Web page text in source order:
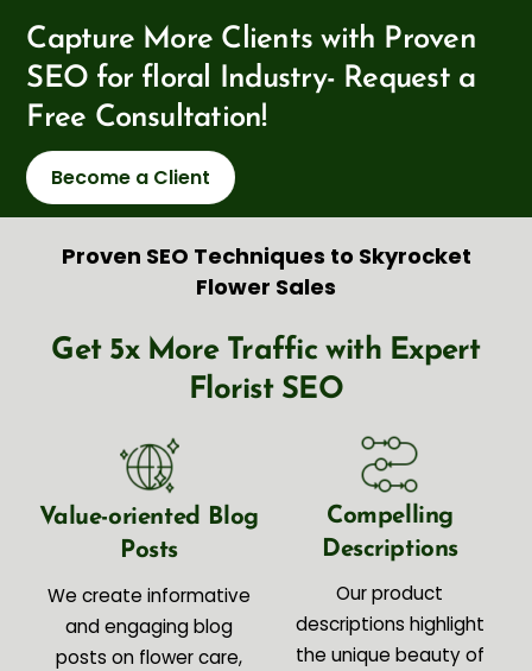
Capture More Clients with Proven
SEO for floral Industry- Request a
Free Consultation!
Become a Client
Proven SEO Techniques to Skyrocket
Flower Sales
Get 5x More Traffic with Expert
Florist SEO
Value-oriented Blog
Posts
We create informative
and engaging blog
posts on flower care,
Compelling
Descriptions
Our product
descriptions highlight
the unique beauty of